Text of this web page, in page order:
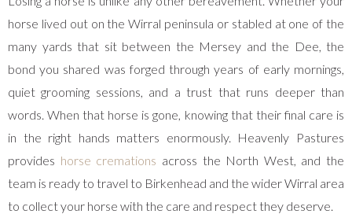
horse lived out on the Wirral peninsula or stabled at one of the
many yards that sit between the Mersey and the Dee, the
bond you shared was forged through years of early mornings,
quiet grooming sessions, and a trust that runs deeper than
words. When that horse is gone, knowing that their final care is
in the right hands matters enormously. Heavenly Pastures
provides horse cremations across the North West, and the
team is ready to travel to Birkenhead and the wider Wirral area
to collect your horse with the care and respect they deserve.